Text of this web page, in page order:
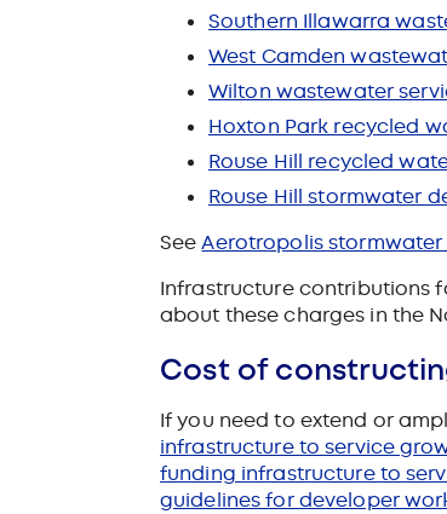
Southern Illawarra
West Camden
Wilton wastewater
Hoxton Park recycled
Rouse Hill recycled
Rouse Hill stormwater
SeeAerotropolis
Infrastructure contributions
about these charges in the
Cost of
If you need to extend or
infrastructure to service
funding infrastructure to
guidelines for developer